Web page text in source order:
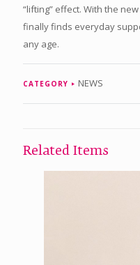
“lifting” effect. With the
finally finds everyday
any age.
CATEGORY NEWS
Related Items